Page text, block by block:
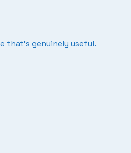
that’s genuinely useful.